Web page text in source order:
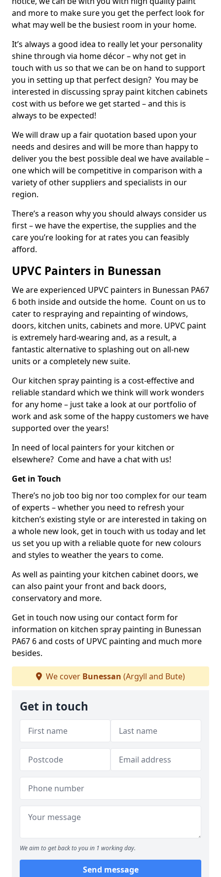
and more to make sure you get the perfect look for
what may well be the busiest room in your home.
It’s always a good idea to really let your personality
shine through via home décor – why not get in
touch with us so that we can be on hand to support
you in setting up that perfect design? You may be
interested in discussing spray paint kitchen cabinets
cost with us before we get started – and this is
always to be expected!
We will draw up a fair quotation based upon your
needs and desires and will be more than happy to
deliver you the best possible deal we have available –
one which will be competitive in comparison with a
variety of other suppliers and specialists in our
region.
There’s a reason why you should always consider us
first – we have the expertise, the supplies and the
care you’re looking for at rates you can feasibly
afford.
UPVC Painters in Bunessan
We are experienced UPVC painters in Bunessan PA67
6 both inside and outside the home. Count on us to
cater to respraying and repainting of windows,
doors, kitchen units, cabinets and more. UPVC paint
is extremely hard-wearing and, as a result, a
fantastic alternative to splashing out on all-new
units or a completely new suite.
Our kitchen spray painting is a cost-effective and
reliable standard which we think will work wonders
for any home – just take a look at our portfolio of
work and ask some of the happy customers we have
supported over the years!
In need of local painters for your kitchen or
elsewhere? Come and have a chat with us!
Get in Touch
There’s no job too big nor too complex for our team
of experts – whether you need to refresh your
kitchen’s existing style or are interested in taking on
a whole new look, get in touch with us today and let
us set you up with a reliable quote for new colours
and styles to weather the years to come.
As well as painting your kitchen cabinet doors, we
can also paint your front and back doors,
conservatory and more.
Get in touch now using our contact form for
information on kitchen spray painting in Bunessan
PA67 6 and costs of UPVC painting and much more
besides.
We cover Bunessan (Argyll and Bute)
Get in touch
We aim to get back to you in 1 working day.
Send message